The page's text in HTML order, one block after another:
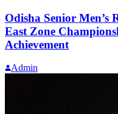
Odisha Senior Men’s
East Zone
Achievement
Admin